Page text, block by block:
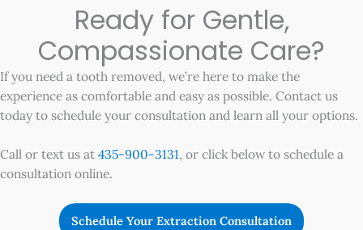
Ready for Gentle,
Compassionate Care?
If you need a tooth removed, we’re here to make the
experience as comfortable and easy as possible. Contact us
today to schedule your consultation and learn all your options.
Call or text us at 435-900-3131, or click below to schedule a
consultation online.
Schedule Your Extraction Consultation